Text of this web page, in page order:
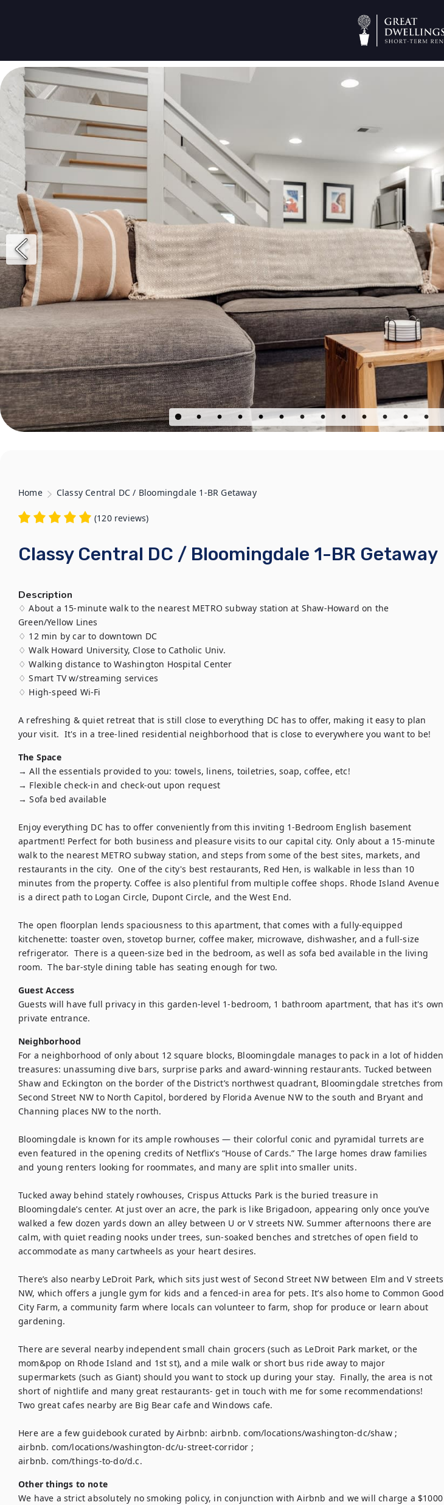
Home Classy Central DC / Bloomingdale 1-BR Getaway
(120 reviews)
Classy Central DC / Bloomingdale 1-BR Getaway
Description
♢ About a 15-minute walk to the nearest METRO subway station at Shaw-Howard on the
Green/Yellow Lines
♢ 12 min by car to downtown DC
♢ Walk Howard University, Close to Catholic Univ.
♢ Walking distance to Washington Hospital Center
♢ Smart TV w/streaming services
♢ High-speed Wi-Fi
A refreshing & quiet retreat that is still close to everything DC has to offer, making it easy to plan
your visit.  It's in a tree-lined residential neighborhood that is close to everywhere you want to be!
The Space
→ All the essentials provided to you: towels, linens, toiletries, soap, coffee, etc!
→ Flexible check-in and check-out upon request
→ Sofa bed available
Enjoy everything DC has to offer conveniently from this inviting 1-Bedroom English basement
apartment! Perfect for both business and pleasure visits to our capital city. Only about a 15-minute
walk to the nearest METRO subway station, and steps from some of the best sites, markets, and
restaurants in the city.  One of the city's best restaurants, Red Hen, is walkable in less than 10
minutes from the property. Coffee is also plentiful from multiple coffee shops. Rhode Island Avenue
is a direct path to Logan Circle, Dupont Circle, and the West End.
The open floorplan lends spaciousness to this apartment, that comes with a fully-equipped
kitchenette: toaster oven, stovetop burner, coffee maker, microwave, dishwasher, and a full-size
refrigerator.  There is a queen-size bed in the bedroom, as well as sofa bed available in the living
room.  The bar-style dining table has seating enough for two.
Guest Access
Guests will have full privacy in this garden-level 1-bedroom, 1 bathroom apartment, that has it's own
private entrance.
Neighborhood
For a neighborhood of only about 12 square blocks, Bloomingdale manages to pack in a lot of hidden
treasures: unassuming dive bars, surprise parks and award-winning restaurants. Tucked between
Shaw and Eckington on the border of the District’s northwest quadrant, Bloomingdale stretches from
Second Street NW to North Capitol, bordered by Florida Avenue NW to the south and Bryant and
Channing places NW to the north.
Bloomingdale is known for its ample rowhouses — their colorful conic and pyramidal turrets are
even featured in the opening credits of Netflix’s “House of Cards.” The large homes draw families
and young renters looking for roommates, and many are split into smaller units.
Tucked away behind stately rowhouses, Crispus Attucks Park is the buried treasure in
Bloomingdale’s center. At just over an acre, the park is like Brigadoon, appearing only once you’ve
walked a few dozen yards down an alley between U or V streets NW. Summer afternoons there are
calm, with quiet reading nooks under trees, sun-soaked benches and stretches of open field to
accommodate as many cartwheels as your heart desires.
There’s also nearby LeDroit Park, which sits just west of Second Street NW between Elm and V streets
NW, which offers a jungle gym for kids and a fenced-in area for pets. It’s also home to Common Good
City Farm, a community farm where locals can volunteer to farm, shop for produce or learn about
gardening.
There are several nearby independent small chain grocers (such as LeDroit Park market, or the
mom&pop on Rhode Island and 1st st), and a mile walk or short bus ride away to major
supermarkets (such as Giant) should you want to stock up during your stay.  Finally, the area is not
short of nightlife and many great restaurants- get in touch with me for some recommendations!
Two great cafes nearby are Big Bear cafe and Windows cafe.
Here are a few guidebook curated by Airbnb: airbnb. com/locations/washington-dc/shaw ;
airbnb. com/locations/washington-dc/u-street-corridor ;
airbnb. com/things-to-do/d.c.
Other things to note
We have a strict absolutely no smoking policy, in conjunction with Airbnb and we will charge a $1000